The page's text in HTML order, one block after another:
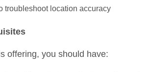
troubleshoot location accuracy
offering, you should have: